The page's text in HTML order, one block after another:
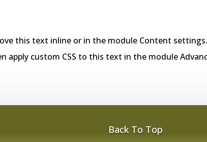
this text inline or in the module Content
apply custom CSS to this text in the module
Back To Top